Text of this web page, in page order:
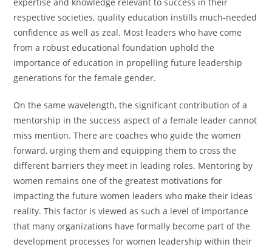
respective societies, quality education instills much-needed
confidence as well as zeal. Most leaders who have come
from a robust educational foundation uphold the
importance of education in propelling future leadership
generations for the female gender.
On the same wavelength, the significant contribution of a
mentorship in the success aspect of a female leader cannot
miss mention. There are coaches who guide the women
forward, urging them and equipping them to cross the
different barriers they meet in leading roles. Mentoring by
women remains one of the greatest motivations for
impacting the future women leaders who make their ideas
reality. This factor is viewed as such a level of importance
that many organizations have formally become part of the
development processes for women leadership within their